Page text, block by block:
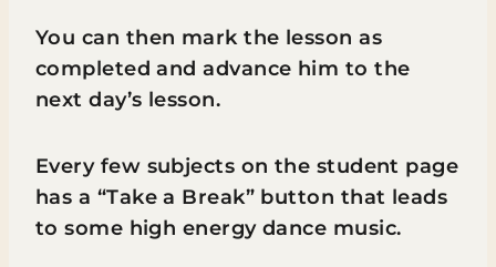
You can then mark the lesson as
completed and advance him to the
next day’s lesson.
Every few subjects on the student page
has a “Take a Break” button that leads
to some high energy dance music.